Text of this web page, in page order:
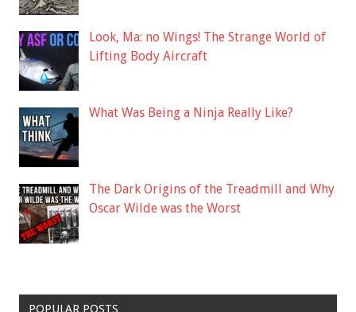
Look, Ma: no Wings! The Strange World of
Lifting Body Aircraft
What Was Being a Ninja Really Like?
The Dark Origins of the Treadmill and Why
Oscar Wilde was the Worst
POPULAR POSTS